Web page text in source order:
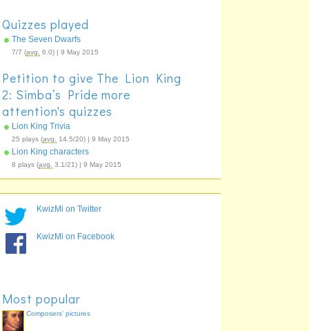
Quizzes played
The Seven Dwarfs
7/7 (avg. 6.0) | 9 May 2015
Petition to give The Lion King
2: Simba’s Pride more
attention's quizzes
Lion King Trivia
25 plays (avg. 14.5/20) | 9 May 2015
Lion King characters
8 plays (avg. 3.1/21) | 9 May 2015
KwizMi on Twitter
KwizMi on Facebook
Most popular
Composers' pictures